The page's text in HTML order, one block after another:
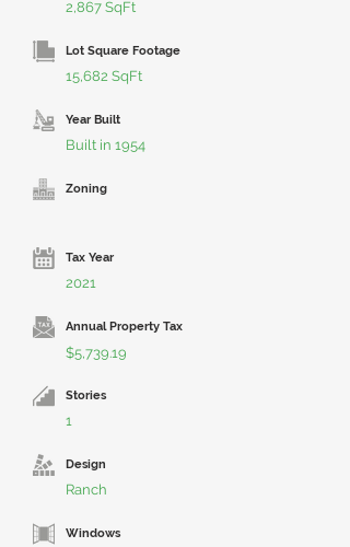
2,867 SqFt
Lot Square Footage
15,682 SqFt
Year Built
Built in 1954
Zoning
Tax Year
2021
Annual Property Tax
$5,739.19
Stories
1
Design
Ranch
Windows